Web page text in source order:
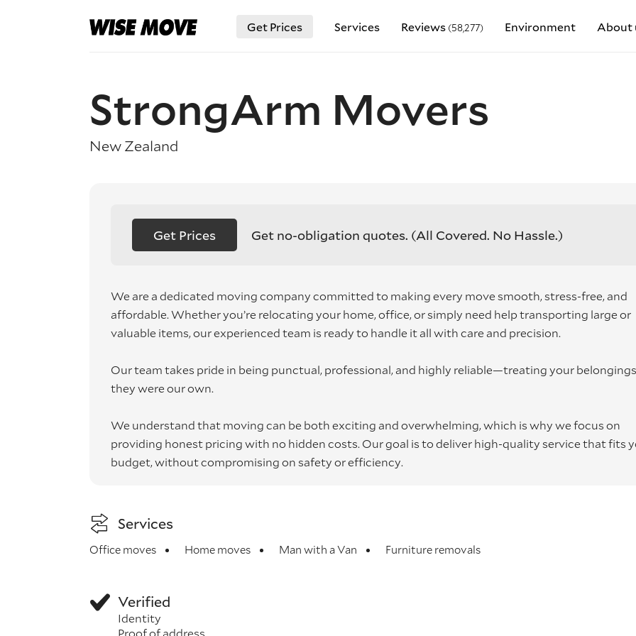
Get Prices Services Reviews (58,277) Environment About
StrongArm Movers
New Zealand
Get Prices Get no-obligation quotes. (All Covered. No Hassle.)
We are a dedicated moving company committed to making every move smooth, stress-free, and
affordable. Whether you’re relocating your home, office, or simply need help transporting large or
valuable items, our experienced team is ready to handle it all with care and precision.
Our team takes pride in being punctual, professional, and highly reliable—treating your
they were our own.
We understand that moving can be both exciting and overwhelming, which is why we focus on
providing honest pricing with no hidden costs. Our goal is to deliver high-quality service that fits
budget, without compromising on safety or efficiency.
Services
Office moves Home moves Man with a Van Furniture removals
Verified
Identity
Proof of address